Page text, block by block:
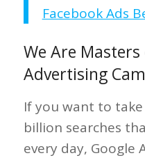
Facebook Ads
We Are
Advertising
If you want to
billion searches
every day, Google